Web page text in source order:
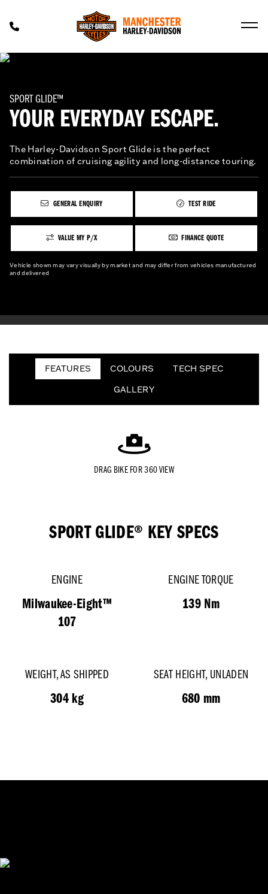
SPORT GLIDE™
YOUR EVERYDAY ESCAPE.
The Harley-Davidson Sport Glide is the perfect
combination of cruising agility and long-distance touring.
GENERAL ENQUIRY TEST RIDE
VALUE MY P/X FINANCE QUOTE
Vehicle shown may vary visually by market and may differ from vehicles manufactured
and delivered
FEATURES COLOURS
TECH SPEC
GALLERY
DRAG BIKE FOR 360 VIEW
SPORT GLIDE® KEY SPECS
ENGINE
Milwaukee-Eight™
107
ENGINE TORQUE
139 Nm
WEIGHT, AS SHIPPED
304 kg
SEAT HEIGHT, UNLADEN
680 mm